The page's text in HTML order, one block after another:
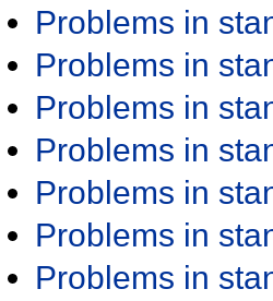
Problems in
Problems in
Problems in
Problems in
Problems in
Problems in
Problems in